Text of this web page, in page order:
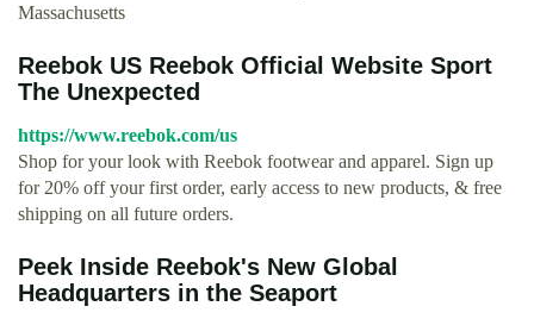
Massachusetts
Reebok US Reebok Official Website Sport
The Unexpected
https://www.reebok.com/us
Shop for your look with Reebok footwear and apparel. Sign up
for 20% off your first order, early access to new products, & free
shipping on all future orders.
Peek Inside Reebok's New Global
Headquarters in the Seaport